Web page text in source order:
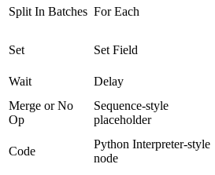
Split In Batches For Each
Set
Set Field
Wait
Delay
Merge or No
Op
Sequence-style
placeholder
Code
Python Interpreter-style
node